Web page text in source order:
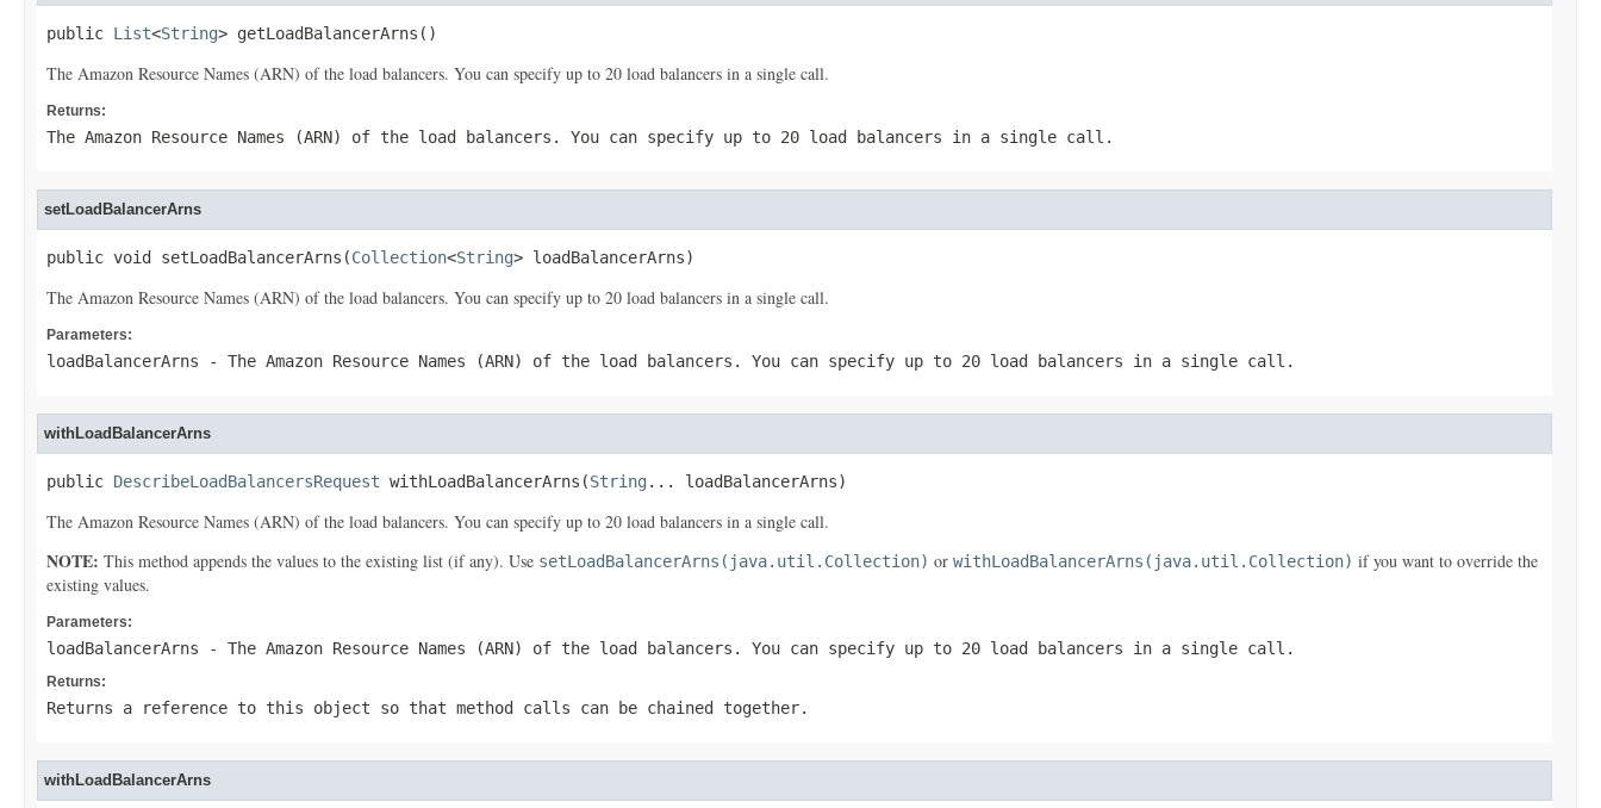
public List<String> getLoadBalancerArns()
The Amazon Resource Names (ARN) of the load balancers. You can specify up to 20 load balancers in a single call.
Returns:
The Amazon Resource Names (ARN) of the load balancers. You can specify up to 20 load balancers in a single call.
setLoadBalancerArns
public void setLoadBalancerArns(Collection<String> loadBalancerArns)
The Amazon Resource Names (ARN) of the load balancers. You can specify up to 20 load balancers in a single call.
Parameters:
loadBalancerArns - The Amazon Resource Names (ARN) of the load balancers. You can specify up to 20 load balancers in a single call.
withLoadBalancerArns
public DescribeLoadBalancersRequest withLoadBalancerArns(String ... loadBalancerArns)
The Amazon Resource Names (ARN) of the load balancers. You can specify up to 20 load balancers in a single call.
NOTE: This method appends the values to the existing list (if any). Use setLoadBalancerArns(java.util.Collection) or withLoadBalancerArns(java.util.Collection) if you want to override the
existing values.
Parameters:
loadBalancerArns - The Amazon Resource Names (ARN) of the load balancers. You can specify up to 20 load balancers in a single call.
Returns:
Returns a reference to this object so that method calls can be chained together.
withLoadBalancerArns